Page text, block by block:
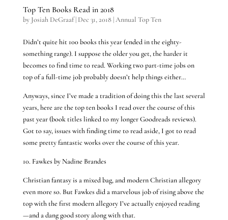
Top Ten Books Read in 2018
by Josiah DeGraaf| Dec 31, 2018|Annual Top Ten
Didn’t quite hit 100 books this year (ended in the eighty-
something range). I suppose the older you get, the harder it
becomes to find time to read. Working two part-time jobs on
top of a full-time job probably doesn’t help things either…
Anyways, since I’ve made a tradition of doing this the last several
years, here are the top ten books I read over the course of this
past year (book titles linked to my longer Goodreads reviews).
Got to say, issues with finding time to read aside, I got to read
some pretty fantastic works over the course of this year.
10. Fawkes by Nadine Brandes
Christian fantasy is a mixed bag, and modern Christian allegory
even more so. But Fawkes did a marvelous job of rising above the
top with the first modern allegory I’ve actually enjoyed reading
—and a dang good story along with that.